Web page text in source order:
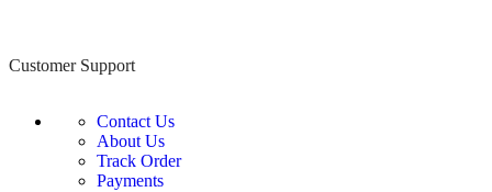
Customer Support
Contact Us
About Us
Track Order
Payments